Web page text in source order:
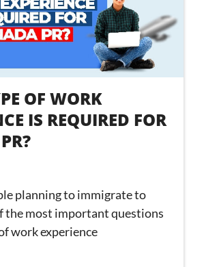
OF WORK
IS REQUIRED FOR
planning to immigrate to
the most important questions
work experience